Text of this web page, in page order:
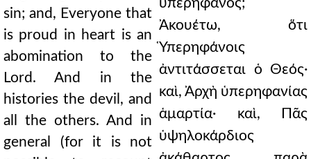
sin; and, Everyone that
is proud in heart is an
abomination to the
Lord. And in the
histories the devil, and
all the others. And in
general (for it is not
ὑπερήφανος;
Ἀκουέτω, ὅτι
Ὑπερηφάνοις
ἀντιτάσσεται ὁ Θεός·
καὶ, Ἀρχὴ ὑπερηφανίας
ἁμαρτία· καὶ, Πᾶς
ὑψηλοκάρδιος